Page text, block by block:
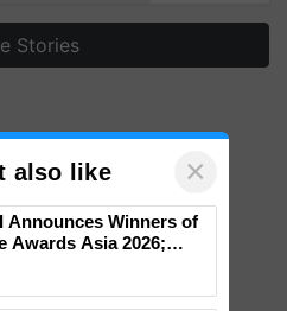
Stories
also like ×
Announces Winners of
Awards Asia 2026;
of the Year